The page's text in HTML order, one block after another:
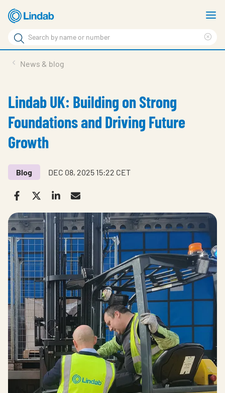
Skip
to
main
content
Search
Search
Support
Sustainability
About Us
Contact
News & blog
Lindab UK: Building on Strong
Foundations and Driving Future
Growth
Blog DEC 08, 2025 15:22 CET